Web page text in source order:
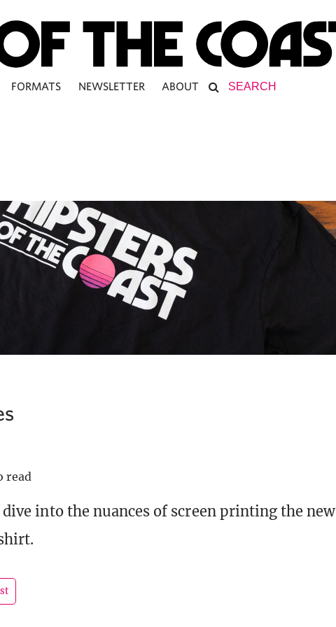
FORMATS NEWSLETTER ABOUT
read
dive into the nuances of screen printing the new